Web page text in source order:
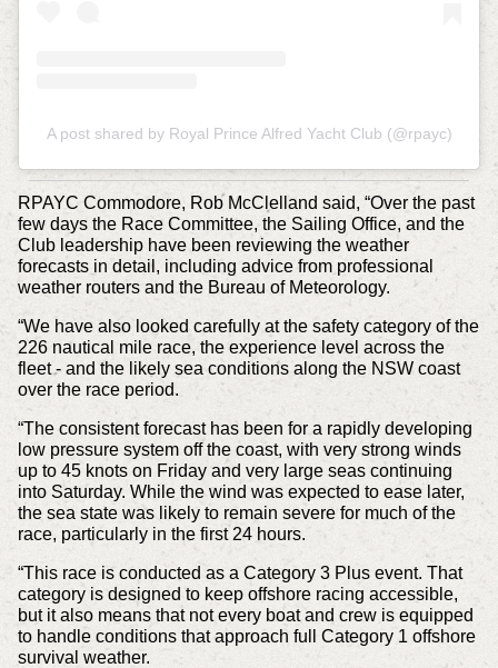
A post shared by Royal Prince Alfred Yacht Club (@rpayc)
RPAYC Commodore, Rob McClelland said, “Over the past
few days the Race Committee, the Sailing Office, and the
Club leadership have been reviewing the weather
forecasts in detail, including advice from professional
weather routers and the Bureau of Meteorology.
“We have also looked carefully at the safety category of the
226 nautical mile race, the experience level across the
fleet - and the likely sea conditions along the NSW coast
over the race period.
“The consistent forecast has been for a rapidly developing
low pressure system off the coast, with very strong winds
up to 45 knots on Friday and very large seas continuing
into Saturday. While the wind was expected to ease later,
the sea state was likely to remain severe for much of the
race, particularly in the first 24 hours.
“This race is conducted as a Category 3 Plus event. That
category is designed to keep offshore racing accessible,
but it also means that not every boat and crew is equipped
to handle conditions that approach full Category 1 offshore
survival weather.